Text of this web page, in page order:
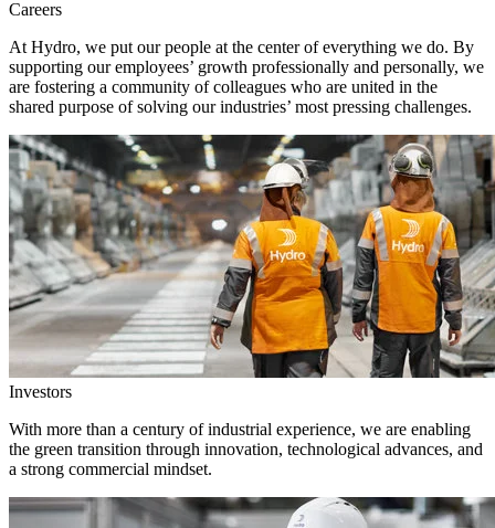
Careers
At Hydro, we put our people at the center of everything we do. By
supporting our employees’ growth professionally and personally, we
are fostering a community of colleagues who are united in the
shared purpose of solving our industries’ most pressing challenges.
Investors
With more than a century of industrial experience, we are enabling
the green transition through innovation, technological advances, and
a strong commercial mindset.